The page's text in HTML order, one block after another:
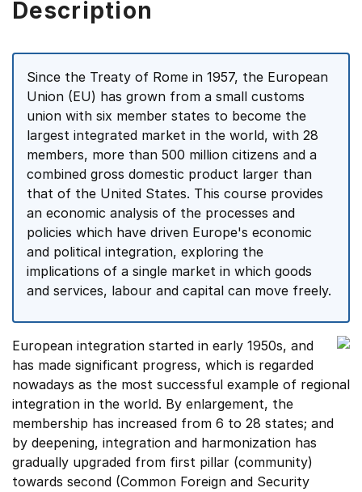
Description
Since the Treaty of Rome in 1957, the European
Union (EU) has grown from a small customs
union with six member states to become the
largest integrated market in the world, with 28
members, more than 500 million citizens and a
combined gross domestic product larger than
that of the United States. This course provides
an economic analysis of the processes and
policies which have driven Europe's economic
and political integration, exploring the
implications of a single market in which goods
and services, labour and capital can move freely.
European integration started in early 1950s, and
has made significant progress, which is regarded
nowadays as the most successful example of regional
integration in the world. By enlargement, the
membership has increased from 6 to 28 states; and
by deepening, integration and harmonization has
gradually upgraded from first pillar (community)
towards second (Common Foreign and Security